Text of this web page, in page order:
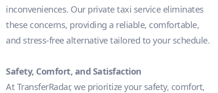
inconveniences. Our private taxi service eliminates
these concerns, providing a reliable, comfortable,
and stress-free alternative tailored to your schedule.
Safety, Comfort, and Satisfaction
At TransferRadar, we prioritize your safety, comfort,